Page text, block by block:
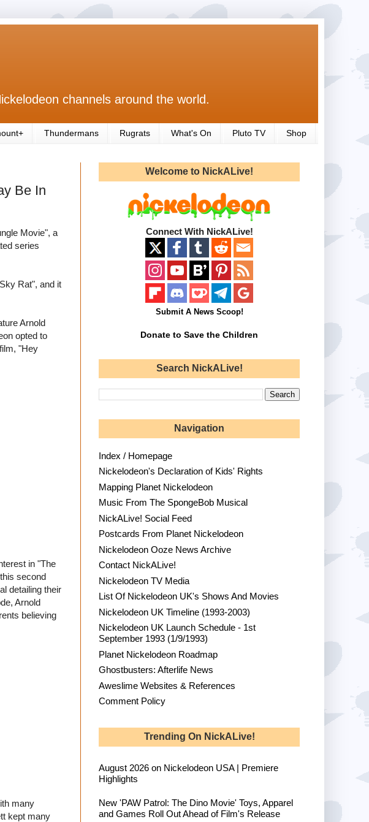
channels around the world.
Thundermans Rugrats What's On Pluto TV Shop
Be In
Movie", a
series
Rat", and it
Arnold
opted to
"Hey
in "The
second
detailing their
Arnold
believing
many
kept many
Welcome to NickALive!
Connect With NickALive!
Submit A News Scoop!
Donate to Save the Children
Search NickALive!
Navigation
Index / Homepage
Nickelodeon's Declaration of Kids' Rights
Mapping Planet Nickelodeon
Music From The SpongeBob Musical
NickALive! Social Feed
Postcards From Planet Nickelodeon
Nickelodeon Ooze News Archive
Contact NickALive!
Nickelodeon TV Media
List Of Nickelodeon UK's Shows And Movies
Nickelodeon UK Timeline (1993-2003)
Nickelodeon UK Launch Schedule - 1st
September 1993 (1/9/1993)
Planet Nickelodeon Roadmap
Ghostbusters: Afterlife News
Aweslime Websites & References
Comment Policy
Trending On NickALive!
August 2026 on Nickelodeon USA | Premiere
Highlights
New 'PAW Patrol: The Dino Movie' Toys, Apparel
and Games Roll Out Ahead of Film's Release